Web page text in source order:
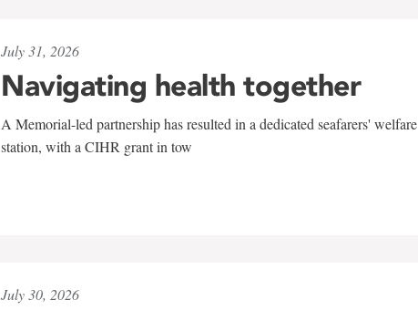
July 31, 2026
Navigating health together
A Memorial-led partnership has resulted in a dedicated seafarers' welfare
station, with a CIHR grant in tow
July 30, 2026